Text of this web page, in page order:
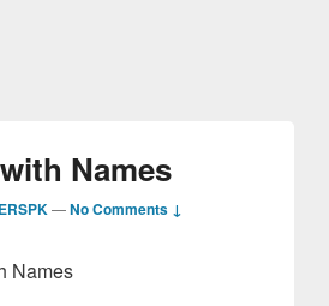
Names
—No Comments ↓
Names